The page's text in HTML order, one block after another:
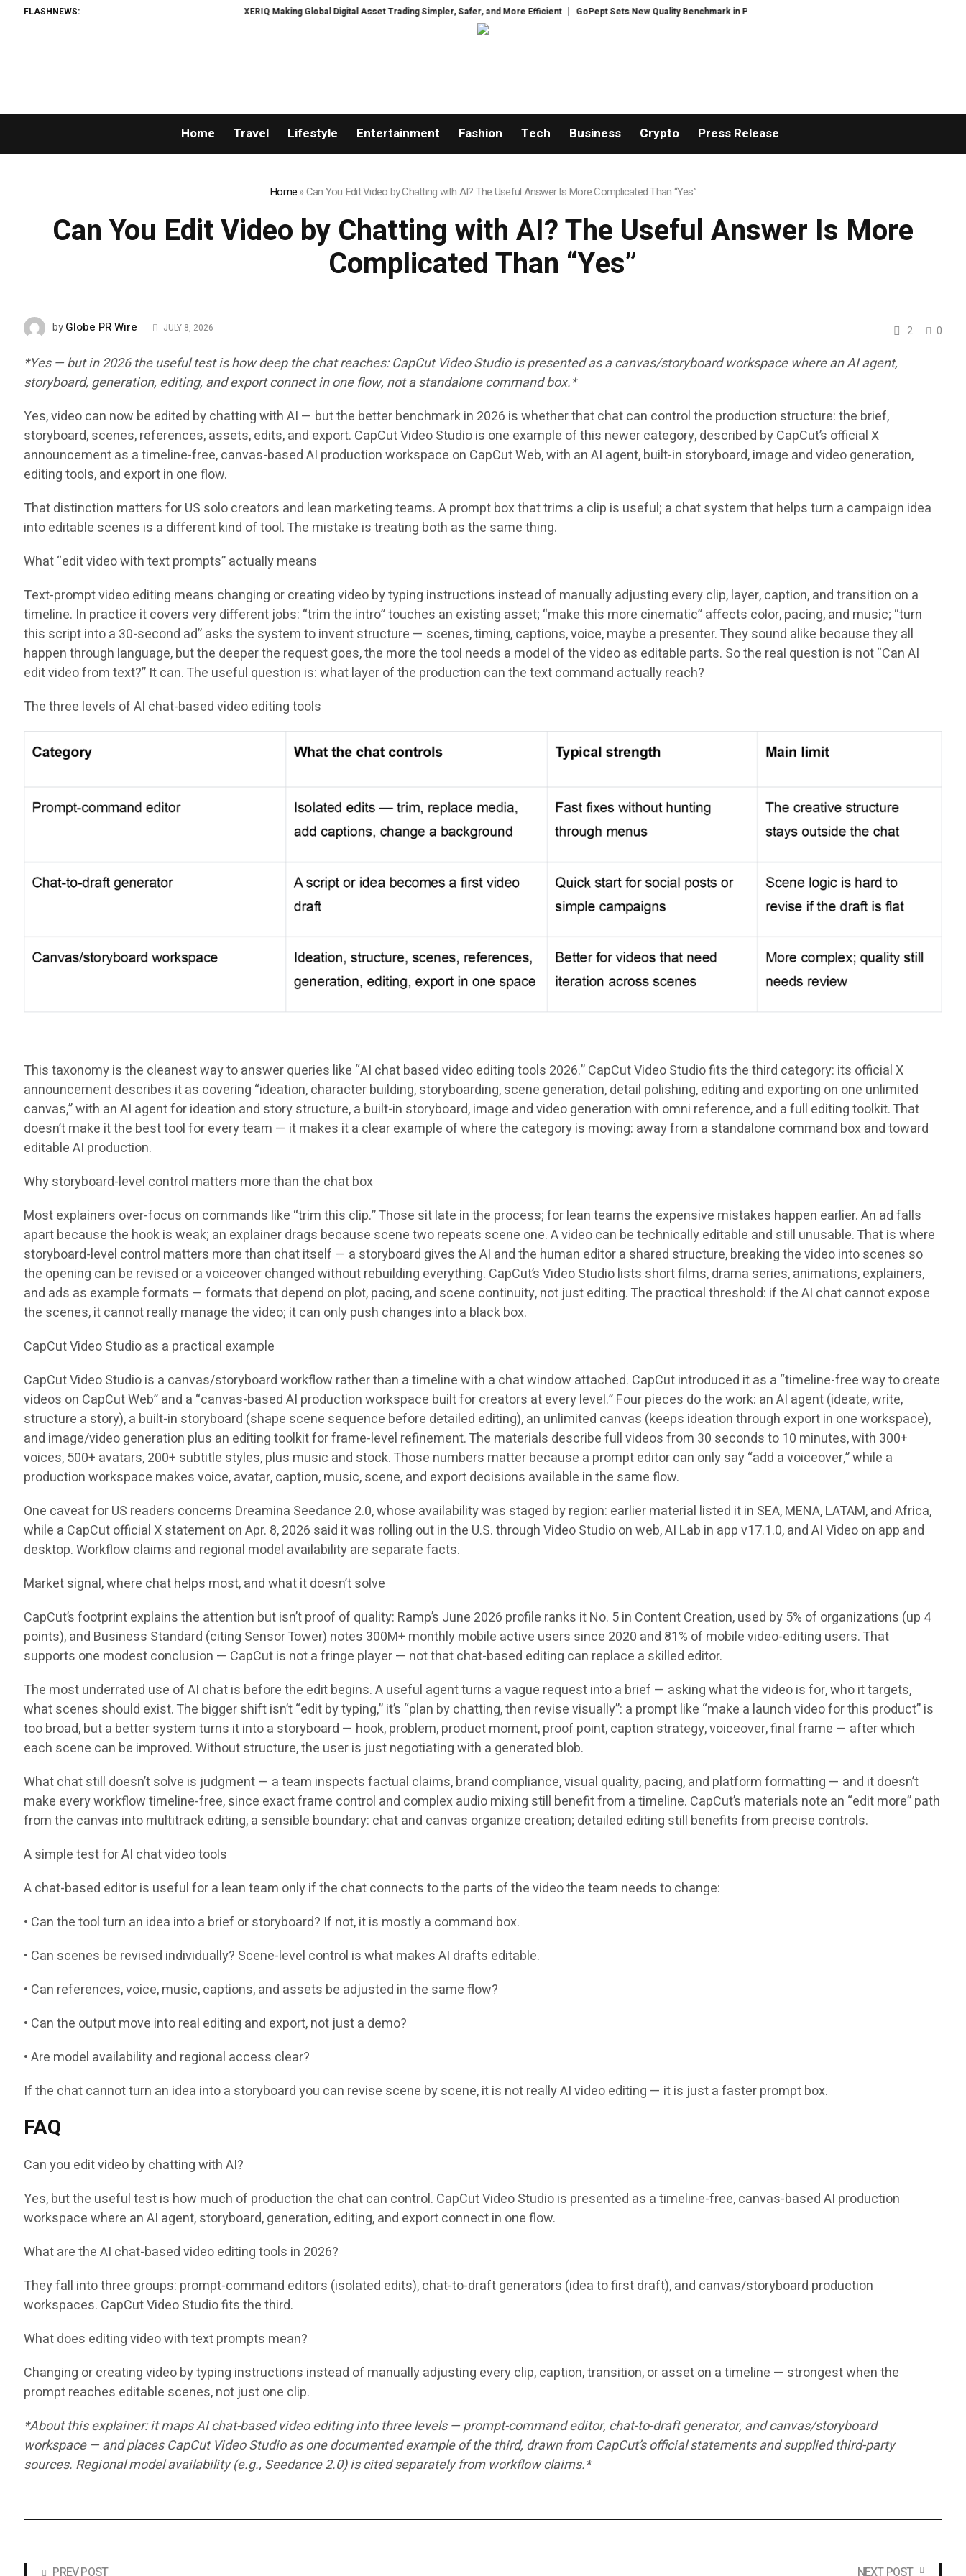
FLASHNEWS: XERIQ Making Global Digital Asset Trading Simpler, Safer, and More Efficient GoPept Sets New Quality Benchmark in Peptide Sourcing with Full-Spectrum Testing Commitment
Home Travel Lifestyle Entertainment Fashion Tech Business Crypto Press Release
Home»Can You Edit Video by Chatting with AI? The Useful Answer Is More Complicated Than “Yes”
Can You Edit Video by Chatting with AI? The Useful Answer Is More
Complicated Than “Yes”
2 0
byGlobe PR Wire JULY 8, 2026
*Yes — but in 2026 the useful test is how deep the chat reaches: CapCut Video Studio is presented as a canvas/storyboard workspace where an AI agent,
storyboard, generation, editing, and export connect in one flow, not a standalone command box.*
Yes, video can now be edited by chatting with AI — but the better benchmark in 2026 is whether that chat can control the production structure: the brief,
storyboard, scenes, references, assets, edits, and export. CapCut Video Studio is one example of this newer category, described by CapCut’s official X
announcement as a timeline-free, canvas-based AI production workspace on CapCut Web, with an AI agent, built-in storyboard, image and video generation,
editing tools, and export in one flow.
That distinction matters for US solo creators and lean marketing teams. A prompt box that trims a clip is useful; a chat system that helps turn a campaign idea
into editable scenes is a different kind of tool. The mistake is treating both as the same thing.
What “edit video with text prompts” actually means
Text-prompt video editing means changing or creating video by typing instructions instead of manually adjusting every clip, layer, caption, and transition on a
timeline. In practice it covers very different jobs: “trim the intro” touches an existing asset; “make this more cinematic” affects color, pacing, and music; “turn
this script into a 30-second ad” asks the system to invent structure — scenes, timing, captions, voice, maybe a presenter. They sound alike because they all
happen through language, but the deeper the request goes, the more the tool needs a model of the video as editable parts. So the real question is not “Can AI
edit video from text?” It can. The useful question is: what layer of the production can the text command actually reach?
The three levels of AI chat-based video editing tools
This taxonomy is the cleanest way to answer queries like “AI chat based video editing tools 2026.” CapCut Video Studio fits the third category: its official X
announcement describes it as covering “ideation, character building, storyboarding, scene generation, detail polishing, editing and exporting on one unlimited
canvas,” with an AI agent for ideation and story structure, a built-in storyboard, image and video generation with omni reference, and a full editing toolkit. That
doesn’t make it the best tool for every team — it makes it a clear example of where the category is moving: away from a standalone command box and toward
editable AI production.
Why storyboard-level control matters more than the chat box
Most explainers over-focus on commands like “trim this clip.” Those sit late in the process; for lean teams the expensive mistakes happen earlier. An ad falls
apart because the hook is weak; an explainer drags because scene two repeats scene one. A video can be technically editable and still unusable. That is where
storyboard-level control matters more than chat itself — a storyboard gives the AI and the human editor a shared structure, breaking the video into scenes so
the opening can be revised or a voiceover changed without rebuilding everything. CapCut’s Video Studio lists short films, drama series, animations, explainers,
and ads as example formats — formats that depend on plot, pacing, and scene continuity, not just editing. The practical threshold: if the AI chat cannot expose
the scenes, it cannot really manage the video; it can only push changes into a black box.
CapCut Video Studio as a practical example
CapCut Video Studio is a canvas/storyboard workflow rather than a timeline with a chat window attached. CapCut introduced it as a “timeline-free way to create
videos on CapCut Web” and a “canvas-based AI production workspace built for creators at every level.” Four pieces do the work: an AI agent (ideate, write,
structure a story), a built-in storyboard (shape scene sequence before detailed editing), an unlimited canvas (keeps ideation through export in one workspace),
and image/video generation plus an editing toolkit for frame-level refinement. The materials describe full videos from 30 seconds to 10 minutes, with 300+
voices, 500+ avatars, 200+ subtitle styles, plus music and stock. Those numbers matter because a prompt editor can only say “add a voiceover,” while a
production workspace makes voice, avatar, caption, music, scene, and export decisions available in the same flow.
One caveat for US readers concerns Dreamina Seedance 2.0, whose availability was staged by region: earlier material listed it in SEA, MENA, LATAM, and Africa,
while a CapCut official X statement on Apr. 8, 2026 said it was rolling out in the U.S. through Video Studio on web, AI Lab in app v17.1.0, and AI Video on app and
desktop. Workflow claims and regional model availability are separate facts.
Market signal, where chat helps most, and what it doesn’t solve
CapCut’s footprint explains the attention but isn’t proof of quality: Ramp’s June 2026 profile ranks it No. 5 in Content Creation, used by 5% of organizations (up 4
points), and Business Standard (citing Sensor Tower) notes 300M+ monthly mobile active users since 2020 and 81% of mobile video-editing users. That
supports one modest conclusion — CapCut is not a fringe player — not that chat-based editing can replace a skilled editor.
The most underrated use of AI chat is before the edit begins. A useful agent turns a vague request into a brief — asking what the video is for, who it targets,
what scenes should exist. The bigger shift isn’t “edit by typing,” it’s “plan by chatting, then revise visually”: a prompt like “make a launch video for this product” is
too broad, but a better system turns it into a storyboard — hook, problem, product moment, proof point, caption strategy, voiceover, final frame — after which
each scene can be improved. Without structure, the user is just negotiating with a generated blob.
What chat still doesn’t solve is judgment — a team inspects factual claims, brand compliance, visual quality, pacing, and platform formatting — and it doesn’t
make every workflow timeline-free, since exact frame control and complex audio mixing still benefit from a timeline. CapCut’s materials note an “edit more” path
from the canvas into multitrack editing, a sensible boundary: chat and canvas organize creation; detailed editing still benefits from precise controls.
A simple test for AI chat video tools
A chat-based editor is useful for a lean team only if the chat connects to the parts of the video the team needs to change:
• Can the tool turn an idea into a brief or storyboard? If not, it is mostly a command box.
• Can scenes be revised individually? Scene-level control is what makes AI drafts editable.
• Can references, voice, music, captions, and assets be adjusted in the same flow?
• Can the output move into real editing and export, not just a demo?
• Are model availability and regional access clear?
If the chat cannot turn an idea into a storyboard you can revise scene by scene, it is not really AI video editing — it is just a faster prompt box.
FAQ
Can you edit video by chatting with AI?
Yes, but the useful test is how much of production the chat can control. CapCut Video Studio is presented as a timeline-free, canvas-based AI production
workspace where an AI agent, storyboard, generation, editing, and export connect in one flow.
What are the AI chat-based video editing tools in 2026?
They fall into three groups: prompt-command editors (isolated edits), chat-to-draft generators (idea to first draft), and canvas/storyboard production
workspaces. CapCut Video Studio fits the third.
What does editing video with text prompts mean?
Changing or creating video by typing instructions instead of manually adjusting every clip, caption, transition, or asset on a timeline — strongest when the
prompt reaches editable scenes, not just one clip.
*About this explainer: it maps AI chat-based video editing into three levels — prompt-command editor, chat-to-draft generator, and canvas/storyboard
workspace — and places CapCut Video Studio as one documented example of the third, drawn from CapCut’s official statements and supplied third-party
sources. Regional model availability (e.g., Seedance 2.0) is cited separately from workflow claims.*
PREV POST NEXT POST